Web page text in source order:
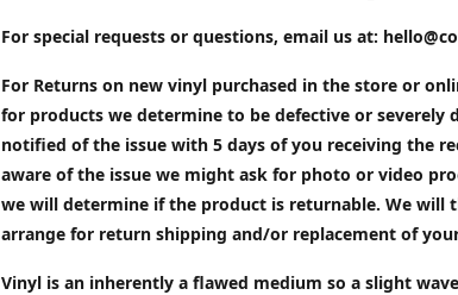
For special requests or questions, email us at:
For Returns on new vinyl purchased in the store or
for products we determine to be defective or severely
notified of the issue with 5 days of you receiving the
aware of the issue we might ask for photo or video
we will determine if the product is returnable. We will
arrange for return shipping and/or replacement of
Vinyl is an inherently a flawed medium so a slight